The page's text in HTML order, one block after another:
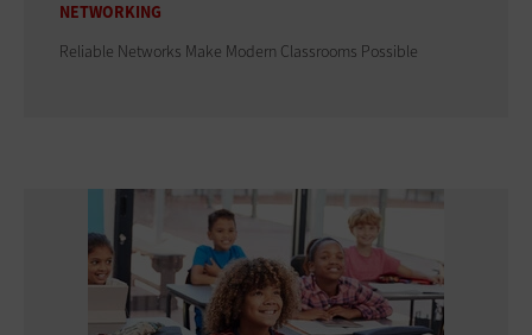
NETWORKING
Reliable Networks Make Modern Classrooms Possible